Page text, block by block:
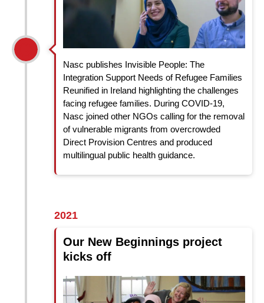
Nasc publishes Invisible People: The
Integration Support Needs of Refugee Families
Reunified in Ireland highlighting the challenges
facing refugee families. During COVID-19,
Nasc joined other NGOs calling for the removal
of vulnerable migrants from overcrowded
Direct Provision Centres and produced
multilingual public health guidance.
2021
Our New Beginnings project
kicks off